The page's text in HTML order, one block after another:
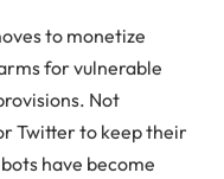
to monetize
for vulnerable
Not
Twitter to keep their
have become